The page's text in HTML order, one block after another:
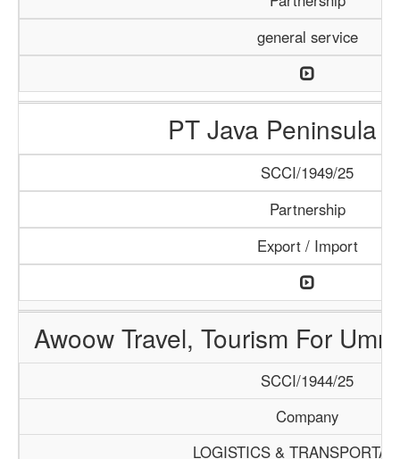
general service
PT Java Peninsula
SCCI/1949/25
Partnership
Export / Import
Awoow Travel, Tourism For
SCCI/1944/25
Company
LOGISTICS &